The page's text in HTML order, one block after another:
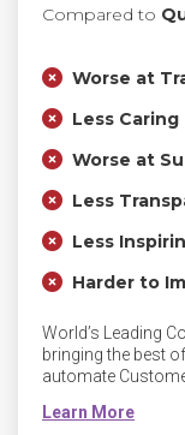
Compared to
Worse at
Less Caring
Worse at
Less
Less
Harder to
World’s Leading
bringing the best
automate